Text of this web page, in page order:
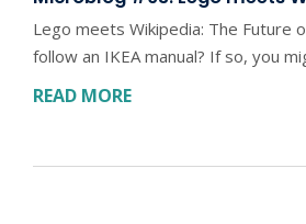
Lego meets Wikipedia: The Future
follow an IKEA manual? If so, you
READ MORE